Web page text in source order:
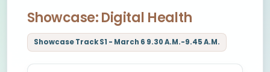
Showcase: Digital Health
Showcase Track S1 - March 6 9.30 A.M.-9.45 A.M.